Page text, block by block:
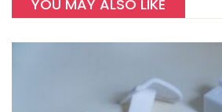
YOU MAY ALSO LIKE